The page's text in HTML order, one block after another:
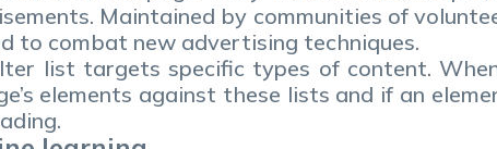
Maintained by communities of
to combat new advertising techniques.
list targets specific types of content.
elements against these lists and if an